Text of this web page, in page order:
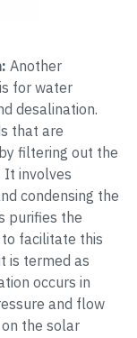
Another
for water
desalination.
that are
filtering out the
It involves
condensing the
purifies the
facilitate this
is termed as
occurs in
and flow
the solar